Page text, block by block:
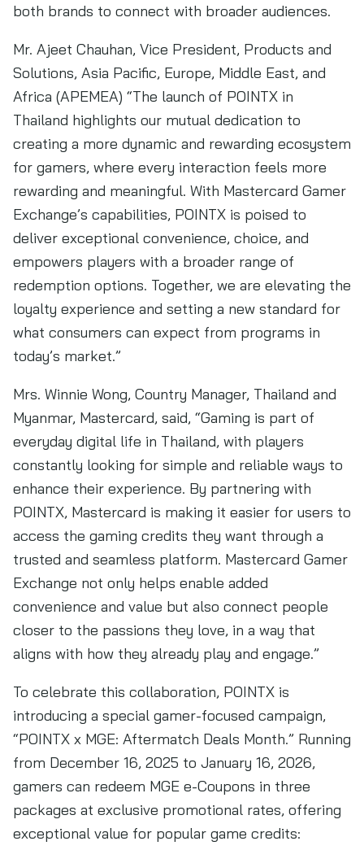
both brands to connect with broader audiences.
Mr. Ajeet Chauhan, Vice President, Products and
Solutions, Asia Pacific, Europe, Middle East, and
Africa (APEMEA) “The launch of POINTX in
Thailand highlights our mutual dedication to
creating a more dynamic and rewarding ecosystem
for gamers, where every interaction feels more
rewarding and meaningful. With Mastercard Gamer
Exchange’s capabilities, POINTX is poised to
deliver exceptional convenience, choice, and
empowers players with a broader range of
redemption options. Together, we are elevating the
loyalty experience and setting a new standard for
what consumers can expect from programs in
today’s market.”
Mrs. Winnie Wong, Country Manager, Thailand and
Myanmar, Mastercard, said, “Gaming is part of
everyday digital life in Thailand, with players
constantly looking for simple and reliable ways to
enhance their experience. By partnering with
POINTX, Mastercard is making it easier for users to
access the gaming credits they want through a
trusted and seamless platform. Mastercard Gamer
Exchange not only helps enable added
convenience and value but also connect people
closer to the passions they love, in a way that
aligns with how they already play and engage.”
To celebrate this collaboration, POINTX is
introducing a special gamer-focused campaign,
“POINTX x MGE: Aftermatch Deals Month.” Running
from December 16, 2025 to January 16, 2026,
gamers can redeem MGE e-Coupons in three
packages at exclusive promotional rates, offering
exceptional value for popular game credits: